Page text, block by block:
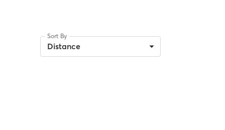
Sort By
Distance